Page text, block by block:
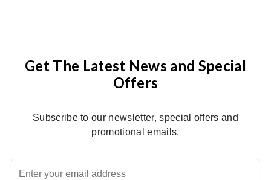
Get The Latest News and Special
Offers
Subscribe to our newsletter, special offers and
promotional emails.